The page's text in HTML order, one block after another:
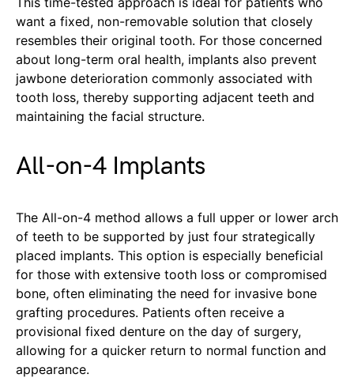
want a fixed, non-removable solution that closely
resembles their original tooth. For those concerned
about long-term oral health, implants also prevent
jawbone deterioration commonly associated with
tooth loss, thereby supporting adjacent teeth and
maintaining the facial structure.
All-on-4 Implants
The All-on-4 method allows a full upper or lower arch
of teeth to be supported by just four strategically
placed implants. This option is especially beneficial
for those with extensive tooth loss or compromised
bone, often eliminating the need for invasive bone
grafting procedures. Patients often receive a
provisional fixed denture on the day of surgery,
allowing for a quicker return to normal function and
appearance.